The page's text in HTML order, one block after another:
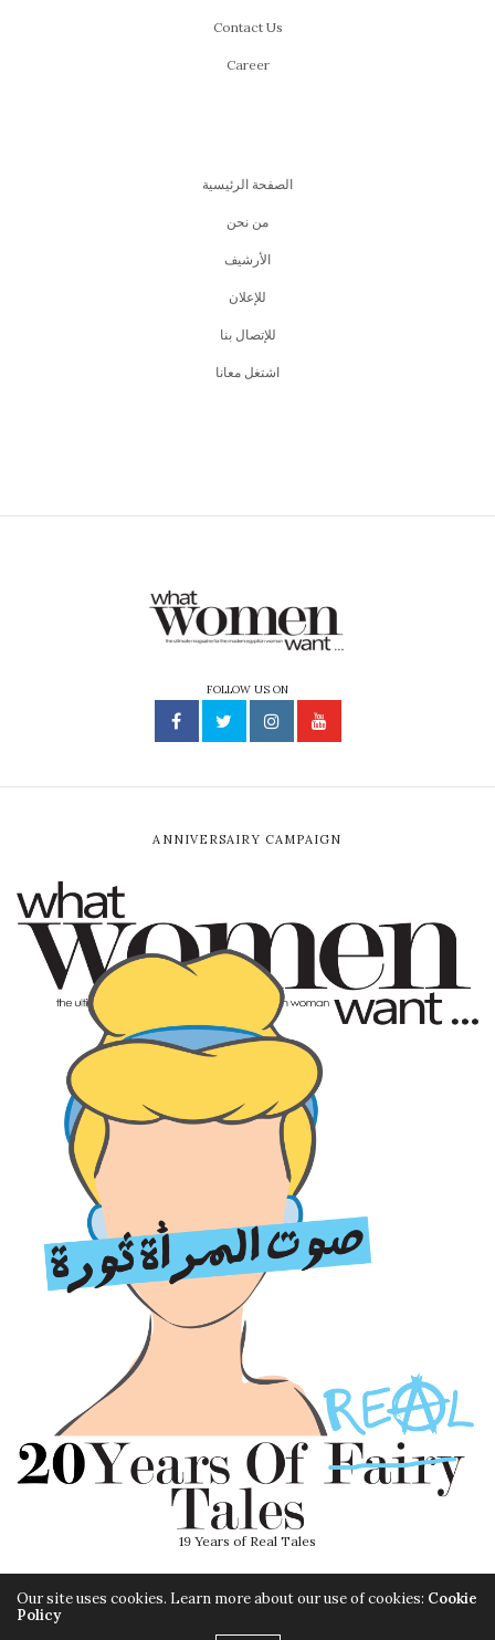
Contact Us
Career
الصفحة الرئيسية
من نحن
اﻷرشيف
للإعلان
للإتصال بنا
اشتغل معانا
FOLLOW US ON
ANNIVERSAIRY CAMPAIGN
19 Years of Real Tales
Our site uses cookies. Learn more about our use of cookies: Cookie
Policy